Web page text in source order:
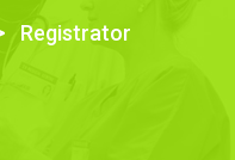
Registrator